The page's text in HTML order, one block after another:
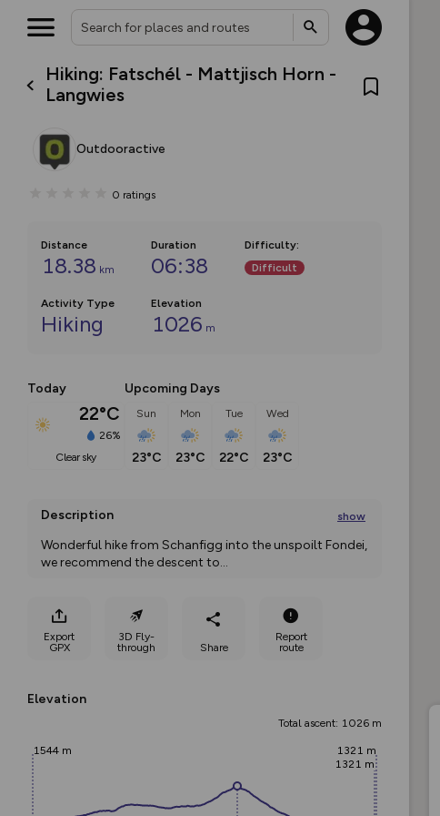
Hiking: Fatschél - Mattjisch Horn -
Langwies
Outdooractive
0 ratings
Distance
18.38 km
Duration
06:38
Difficulty:
Difficult
Activity Type
Hiking
Elevation
1026 m
Today
22°C
26%
clear sky
Upcoming Days
Sun
23°C
Mon
23°C
Tue
22°C
Wed
23°C
Description show
Wonderful hike from Schanfigg into the unspoilt Fondei,
we recommend the descent to...
Export
GPX
3D Fly-
through
Share
Report
route
Elevation
Total ascent: 1026 m
1544 m
1321 m
1321 m